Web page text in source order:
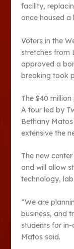
facility,
once housed a
Voters in the
stretches from
approved a
breaking took
The $40
A tour led by
Bethany
extensive the
The new
and will allow
technology,
“We are
business, and
students for
Matos said.